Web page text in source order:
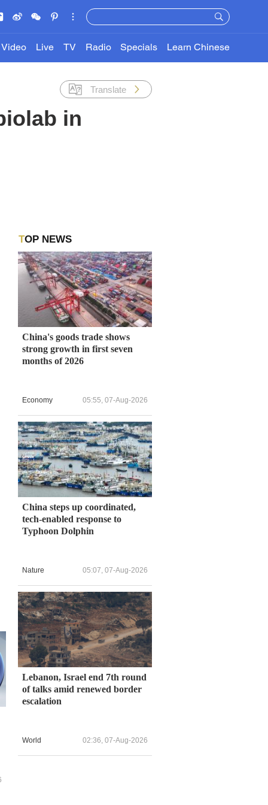
Video Live TV Radio Specials Learn Chinese
Translate
in
TOP NEWS
China's goods trade shows
strong growth in first seven
months of 2026
Economy 05:55, 07-Aug-2026
China steps up coordinated,
tech-enabled response to
Typhoon Dolphin
Nature 05:07, 07-Aug-2026
Lebanon, Israel end 7th round
of talks amid renewed border
escalation
World 02:36, 07-Aug-2026